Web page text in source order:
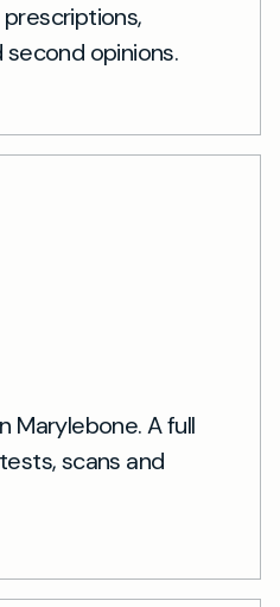
opinions.
Marylebone. A full
scans and